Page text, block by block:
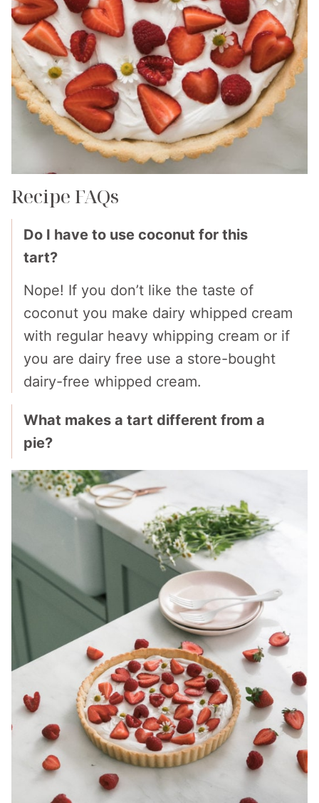
Recipe FAQs
Do I have to use coconut for this
tart?
Nope! If you don’t like the taste of
coconut you make dairy whipped cream
with regular heavy whipping cream or if
you are dairy free use a store-bought
dairy-free whipped cream.
What makes a tart different from a
pie?